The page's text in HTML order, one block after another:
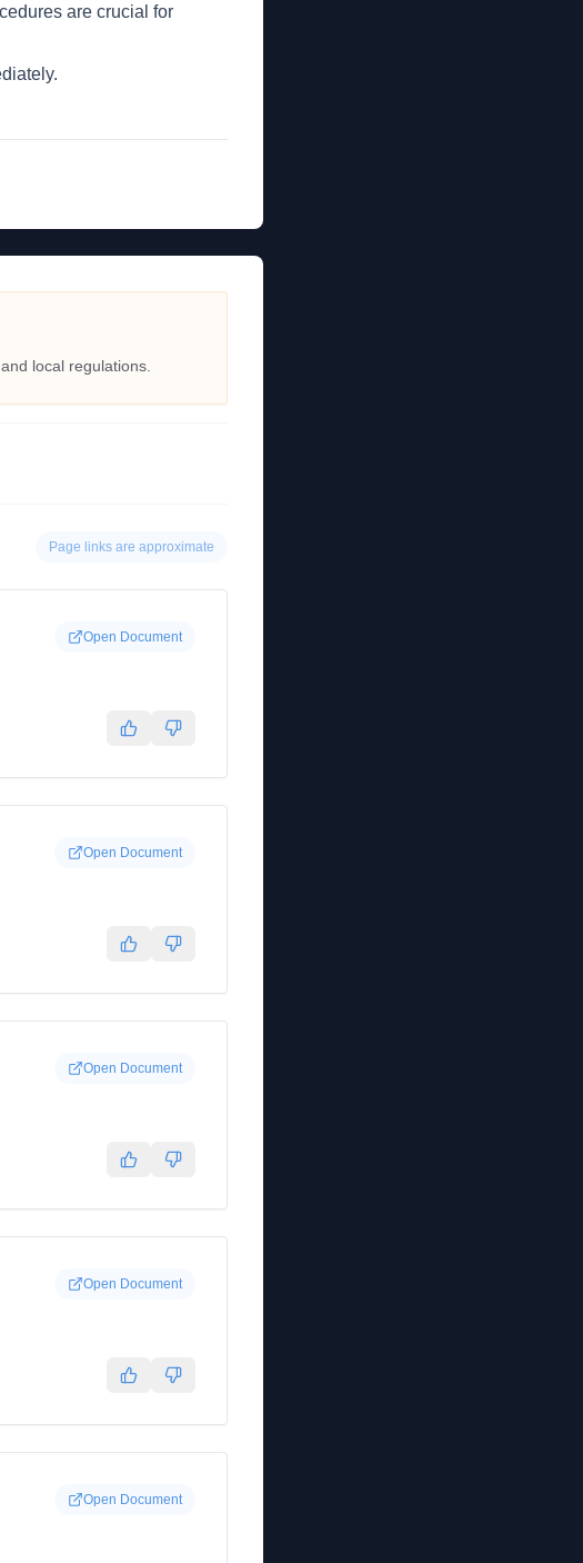
are crucial for
local regulations.
Page links are approximate
Open Document
Open Document
Open Document
Open Document
Open Document